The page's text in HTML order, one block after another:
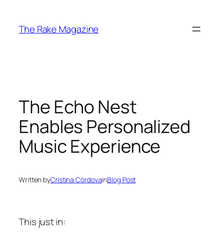
content
The Rake Magazine
The Echo Nest
Enables Personalized
Music Experience
Written byCristina CórdovainBlog Post
This just in: